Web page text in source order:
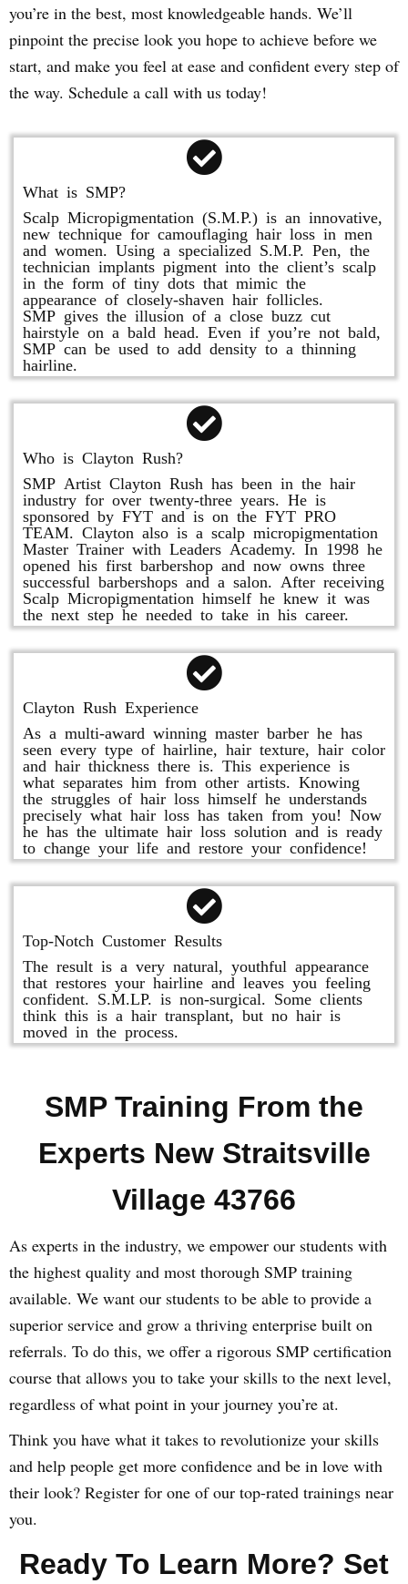
you’re in the best, most knowledgeable hands. We’ll
pinpoint the precise look you hope to achieve before we
start, and make you feel at ease and confident every step of
the way. Schedule a call with us today!
What is SMP?
Scalp Micropigmentation (S.M.P.) is an innovative,
new technique for camouflaging hair loss in men
and women. Using a specialized S.M.P. Pen, the
technician implants pigment into the client’s scalp
in the form of tiny dots that mimic the
appearance of closely-shaven hair follicles.
SMP gives the illusion of a close buzz cut
hairstyle on a bald head. Even if you’re not bald,
SMP can be used to add density to a thinning
hairline.
Who is Clayton Rush?
SMP Artist Clayton Rush has been in the hair
industry for over twenty-three years. He is
sponsored by FYT and is on the FYT PRO
TEAM. Clayton also is a scalp micropigmentation
Master Trainer with Leaders Academy. In 1998 he
opened his first barbershop and now owns three
successful barbershops and a salon. After receiving
Scalp Micropigmentation himself he knew it was
the next step he needed to take in his career.
Clayton Rush Experience
As a multi-award winning master barber he has
seen every type of hairline, hair texture, hair color
and hair thickness there is. This experience is
what separates him from other artists. Knowing
the struggles of hair loss himself he understands
precisely what hair loss has taken from you! Now
he has the ultimate hair loss solution and is ready
to change your life and restore your confidence!
Top-Notch Customer Results
The result is a very natural, youthful appearance
that restores your hairline and leaves you feeling
confident. S.M.LP. is non-surgical. Some clients
think this is a hair transplant, but no hair is
moved in the process.
SMP Training From the
Experts New Straitsville
Village 43766
As experts in the industry, we empower our students with
the highest quality and most thorough SMP training
available. We want our students to be able to provide a
superior service and grow a thriving enterprise built on
referrals. To do this, we offer a rigorous SMP certification
course that allows you to take your skills to the next level,
regardless of what point in your journey you’re at.
Think you have what it takes to revolutionize your skills
and help people get more confidence and be in love with
their look? Register for one of our top-rated trainings near
you.
Ready To Learn More? Set